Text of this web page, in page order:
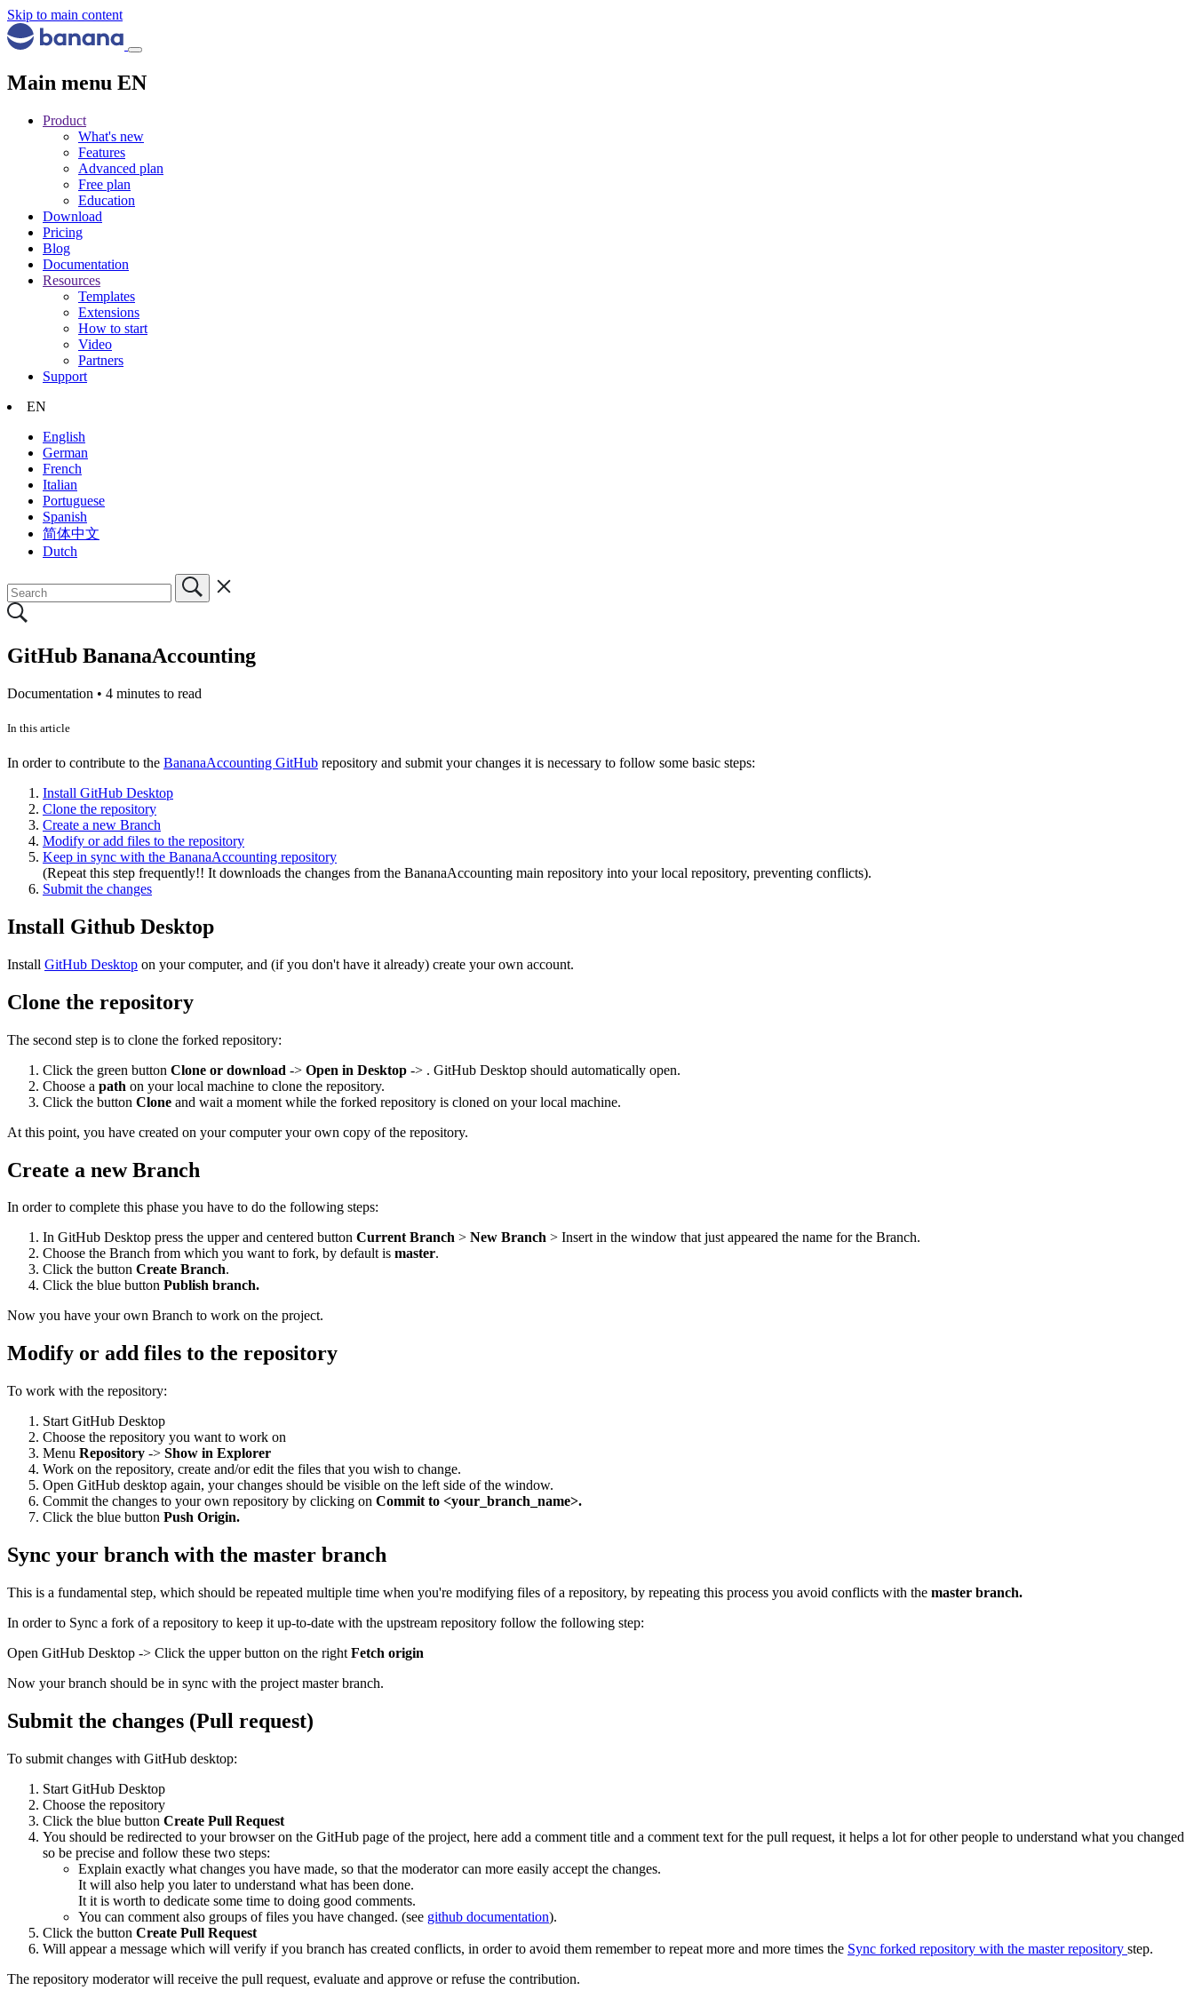
Skip to main content
Main menu EN
Product
What's new
Features
Advanced plan
Free plan
Education
Download
Pricing
Blog
Documentation
Resources
Templates
Extensions
How to start
Video
Partners
Support
EN
English
German
French
Italian
Portuguese
Spanish
简体中文
Dutch
GitHub BananaAccounting
Documentation • 4 minutes to read
In this article
In order to contribute to the BananaAccounting GitHub repository and submit your changes it is necessary to follow some basic steps:
Install GitHub Desktop
Clone the repository
Create a new Branch
Modify or add files to the repository
Keep in sync with the BananaAccounting repository
(Repeat this step frequently!! It downloads the changes from the BananaAccounting main repository into your local repository, preventing conflicts).
Submit the changes
Install Github Desktop
Install GitHub Desktop on your computer, and (if you don't have it already) create your own account.
Clone the repository
The second step is to clone the forked repository:
Click the green button Clone or download -> Open in Desktop -> . GitHub Desktop should automatically open.
Choose a path on your local machine to clone the repository.
Click the button Clone and wait a moment while the forked repository is cloned on your local machine.
At this point, you have created on your computer your own copy of the repository.
Create a new Branch
In order to complete this phase you have to do the following steps:
In GitHub Desktop press the upper and centered button Current Branch > New Branch > Insert in the window that just appeared the name for the Branch.
Choose the Branch from which you want to fork, by default is master.
Click the button Create Branch.
Click the blue button Publish branch.
Now you have your own Branch to work on the project.
Modify or add files to the repository
To work with the repository:
Start GitHub Desktop
Choose the repository you want to work on
Menu Repository -> Show in Explorer
Work on the repository, create and/or edit the files that you wish to change.
Open GitHub desktop again, your changes should be visible on the left side of the window.
Commit the changes to your own repository by clicking on Commit to <your_branch_name>.
Click the blue button Push Origin.
Sync your branch with the master branch
This is a fundamental step, which should be repeated multiple time when you're modifying files of a repository, by repeating this process you avoid conflicts with the master branch.
In order to Sync a fork of a repository to keep it up-to-date with the upstream repository follow the following step:
Open GitHub Desktop -> Click the upper button on the right Fetch origin
Now your branch should be in sync with the project master branch.
Submit the changes (Pull request)
To submit changes with GitHub desktop:
Start GitHub Desktop
Choose the repository
Click the blue button Create Pull Request
You should be redirected to your browser on the GitHub page of the project, here add a comment title and a comment text for the pull request, it helps a lot for other people to understand what you changed
so be precise and follow these two steps:
Explain exactly what changes you have made, so that the moderator can more easily accept the changes.
It will also help you later to understand what has been done.
It it is worth to dedicate some time to doing good comments.
You can comment also groups of files you have changed. (see github documentation).
Click the button Create Pull Request
Will appear a message which will verify if you branch has created conflicts, in order to avoid them remember to repeat more and more times the Sync forked repository with the master repository step.
The repository moderator will receive the pull request, evaluate and approve or refuse the contribution.